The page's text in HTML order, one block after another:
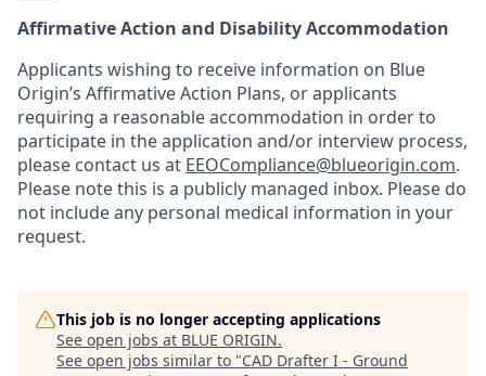
Affirmative Action and Disability Accommodation
Applicants wishing to receive information on Blue
Origin’s Affirmative Action Plans, or applicants
requiring a reasonable accommodation in order to
participate in the application and/or interview process,
please contact us at EEOCompliance@blueorigin.com.
Please note this is a publicly managed inbox. Please do
not include any personal medical information in your
request.
This job is no longer accepting applications
See open jobs at BLUE ORIGIN.
See open jobs similar to "CAD Drafter I - Ground